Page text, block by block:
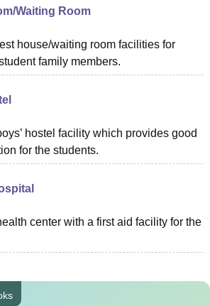
Waiting Room
house/waiting room facilities for
family members.
hostel facility which provides good
for the students.
center with a first aid facility for the